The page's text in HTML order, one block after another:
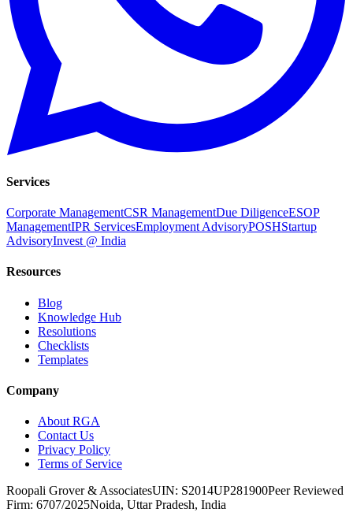
Services
Corporate ManagementCSR ManagementDue DiligenceESOP
ManagementIPR ServicesEmployment AdvisoryPOSHStartup
AdvisoryInvest @ India
Resources
Blog
Knowledge Hub
Resolutions
Checklists
Templates
Company
About RGA
Contact Us
Privacy Policy
Terms of Service
Roopali Grover & AssociatesUIN: S2014UP281900Peer Reviewed
Firm: 6707/2025Noida, Uttar Pradesh, India